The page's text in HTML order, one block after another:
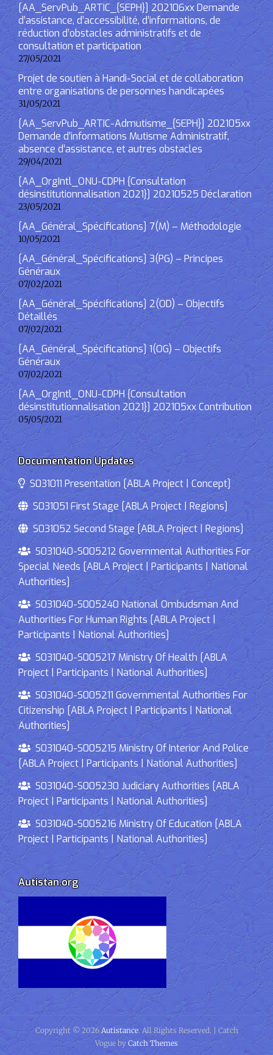
[AA_ServPub_ARTIC_{SEPH}] 202106xx Demande
d’assistance, d’accessibilité, d’informations, de
réduction d’obstacles administratifs et de
consultation et participation
27/05/2021
Projet de soutien à Handi-Social et de collaboration
entre organisations de personnes handicapées
31/05/2021
[AA_ServPub_ARTIC-Admutisme_{SEPH}] 202105xx
Demande d’informations Mutisme Administratif,
absence d’assistance, et autres obstacles
29/04/2021
[AA_OrgIntl_ONU-CDPH {Consultation
désinstitutionnalisation 2021}] 20210525 Déclaration
23/05/2021
[AA_Général_Spécifications] 7(M) – Méthodologie
10/05/2021
[AA_Général_Spécifications] 3(PG) – Principes
Généraux
07/02/2021
[AA_Général_Spécifications] 2(OD) – Objectifs
Détaillés
07/02/2021
[AA_Général_Spécifications] 1(OG) – Objectifs
Généraux
07/02/2021
[AA_OrgIntl_ONU-CDPH {Consultation
désinstitutionnalisation 2021}] 202105xx Contribution
05/05/2021
Documentation Updates
S031011 Presentation [ABLA Project | Concept]
S031051 First Stage [ABLA Project | Regions]
S031052 Second Stage [ABLA Project | Regions]
S031040-S005212 Governmental Authorities For
Special Needs [ABLA Project | Participants | National
Authorities]
S031040-S005240 National Ombudsman And
Authorities For Human Rights [ABLA Project |
Participants | National Authorities]
S031040-S005217 Ministry Of Health [ABLA
Project | Participants | National Authorities]
S031040-S005211 Governmental Authorities For
Citizenship [ABLA Project | Participants | National
Authorities]
S031040-S005215 Ministry Of Interior And Police
[ABLA Project | Participants | National Authorities]
S031040-S005230 Judiciary Authorities [ABLA
Project | Participants | National Authorities]
S031040-S005216 Ministry Of Education [ABLA
Project | Participants | National Authorities]
Autistan.org
Copyright © 2026 Autistance. All Rights Reserved. | Catch
Vogue by Catch Themes